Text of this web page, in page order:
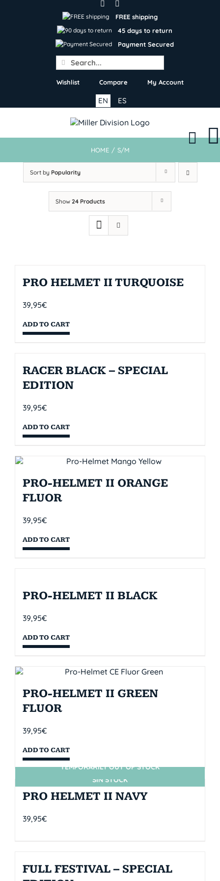
FREE shipping
45 days to return
Payment Secured
Search
for:
Wishlist Compare My Account
ES
EN
HOME / S/M
Sort by Popularity
Show 24 Products
PRO HELMET II TURQUOISE
39,95€
ADD TO CART
RACER BLACK – SPECIAL
EDITION
39,95€
ADD TO CART
PRO-HELMET II ORANGE
FLUOR
39,95€
ADD TO CART
PRO-HELMET II BLACK
39,95€
ADD TO CART
PRO-HELMET II GREEN
FLUOR
39,95€
ADD TO CART
SIN STOCK
TEMPORARILY OUT OF STOCK
PRO HELMET II NAVY
39,95€
FULL FESTIVAL – SPECIAL